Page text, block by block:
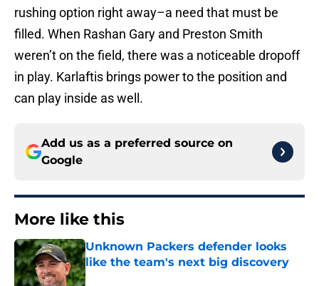
rushing option right away–a need that must be
filled. When Rashan Gary and Preston Smith
weren’t on the field, there was a noticeable dropoff
in play. Karlaftis brings power to the position and
can play inside as well.
Add us as a preferred source on
Google
More like this
Unknown Packers defender looks
like the team's next big discovery
Published by on Invalid Date